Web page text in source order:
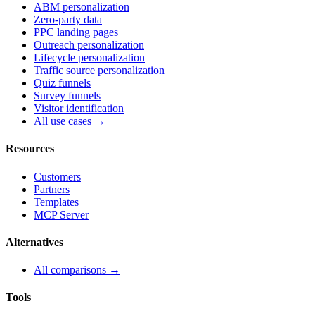
ABM personalization
Zero-party data
PPC landing pages
Outreach personalization
Lifecycle personalization
Traffic source personalization
Quiz funnels
Survey funnels
Visitor identification
All use cases →
Resources
Customers
Partners
Templates
MCP Server
Alternatives
All comparisons →
Tools